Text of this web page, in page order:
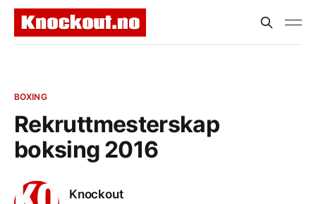
BOXING
Rekruttmesterskap
boksing 2016
Knockout